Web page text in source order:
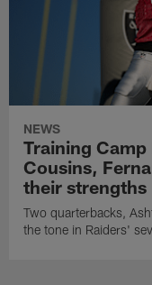
NEWS
Training
Cousins,
their strengths
Two quarterbacks,
the tone in Raiders'